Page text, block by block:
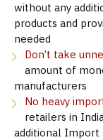
without any
products and
needed
Don’t take
amount of
manufacturers
No heavy
retailers in
additional Import